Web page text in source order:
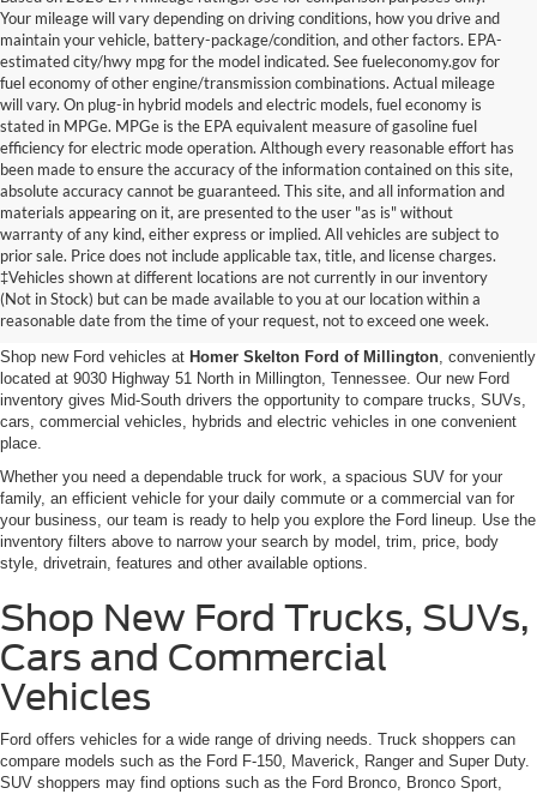
Your mileage will vary depending on driving conditions, how you drive and
maintain your vehicle, battery-package/condition, and other factors. EPA-
estimated city/hwy mpg for the model indicated. See fueleconomy.gov for
fuel economy of other engine/transmission combinations. Actual mileage
will vary. On plug-in hybrid models and electric models, fuel economy is
stated in MPGe. MPGe is the EPA equivalent measure of gasoline fuel
efficiency for electric mode operation. Although every reasonable effort has
been made to ensure the accuracy of the information contained on this site,
absolute accuracy cannot be guaranteed. This site, and all information and
materials appearing on it, are presented to the user "as is" without
warranty of any kind, either express or implied. All vehicles are subject to
prior sale. Price does not include applicable tax, title, and license charges.
‡Vehicles shown at different locations are not currently in our inventory
(Not in Stock) but can be made available to you at our location within a
reasonable date from the time of your request, not to exceed one week.
New Ford Vehicles for Sale in
Millington, TN
Shop new Ford vehicles at Homer Skelton Ford of Millington, conveniently
located at 9030 Highway 51 North in Millington, Tennessee. Our new Ford
inventory gives Mid-South drivers the opportunity to compare trucks, SUVs,
cars, commercial vehicles, hybrids and electric vehicles in one convenient
place.
Whether you need a dependable truck for work, a spacious SUV for your
family, an efficient vehicle for your daily commute or a commercial van for
your business, our team is ready to help you explore the Ford lineup. Use the
inventory filters above to narrow your search by model, trim, price, body
style, drivetrain, features and other available options.
Shop New Ford Trucks, SUVs,
Cars and Commercial
Vehicles
Ford offers vehicles for a wide range of driving needs. Truck shoppers can
compare models such as the Ford F-150, Maverick, Ranger and Super Duty.
SUV shoppers may find options such as the Ford Bronco, Bronco Sport,